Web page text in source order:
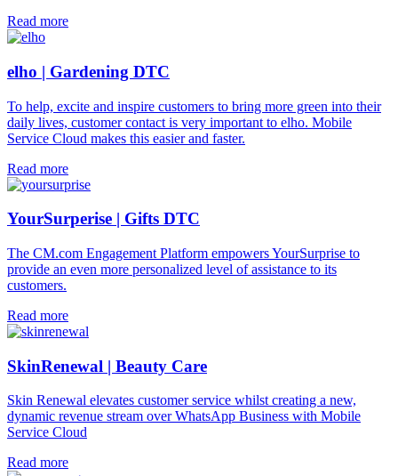
Read more
elho | Gardening DTC
To help, excite and inspire customers to bring more green into their
daily lives, customer contact is very important to elho. Mobile
Service Cloud makes this easier and faster.
Read more
YourSurperise | Gifts DTC
The CM.com Engagement Platform empowers YourSurprise to
provide an even more personalized level of assistance to its
customers.
Read more
SkinRenewal | Beauty Care
Skin Renewal elevates customer service whilst creating a new,
dynamic revenue stream over WhatsApp Business with Mobile
Service Cloud
Read more